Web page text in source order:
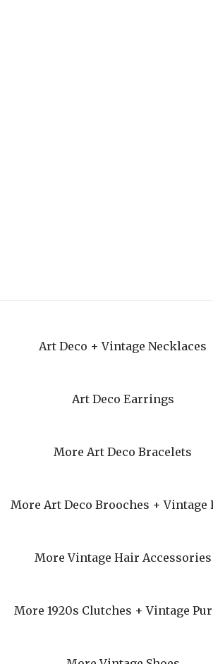
Art Deco + Vintage Necklaces
Art Deco Earrings
More Art Deco Bracelets
More Art Deco Brooches + Vintage
More Vintage Hair Accessories
More 1920s Clutches + Vintage